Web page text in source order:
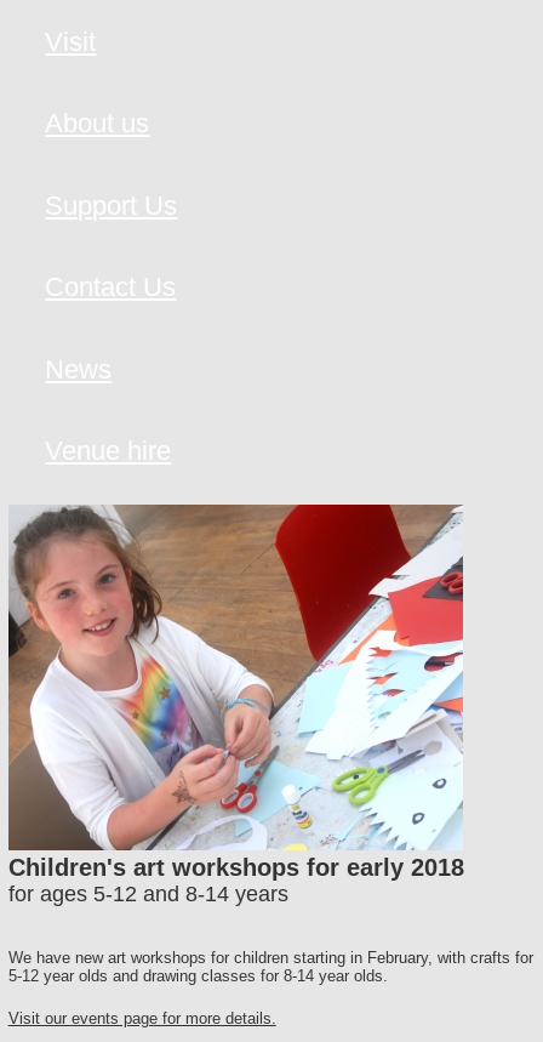
Visit
About us
Support Us
Contact Us
News
Venue hire
Children's art workshops for early 2018
for ages 5-12 and 8-14 years
We have new art workshops for children starting in February, with crafts for
5-12 year olds and drawing classes for 8-14 year olds.
Visit our events page for more details.